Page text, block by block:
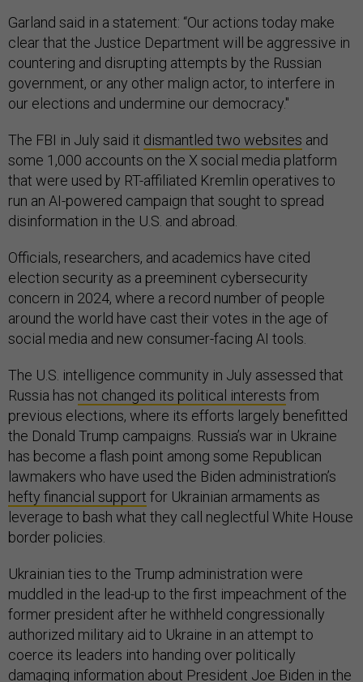
Garland said in a statement: “Our actions today make
clear that the Justice Department will be aggressive in
countering and disrupting attempts by the Russian
government, or any other malign actor, to interfere in
our elections and undermine our democracy."
The FBI in July said it dismantled two websites and
some 1,000 accounts on the X social media platform
that were used by RT-affiliated Kremlin operatives to
run an AI-powered campaign that sought to spread
disinformation in the U.S. and abroad.
Officials, researchers, and academics have cited
election security as a preeminent cybersecurity
concern in 2024, where a record number of people
around the world have cast their votes in the age of
social media and new consumer-facing AI tools.
The U.S. intelligence community in July assessed that
Russia has not changed its political interests from
previous elections, where its efforts largely benefitted
the Donald Trump campaigns. Russia’s war in Ukraine
has become a flash point among some Republican
lawmakers who have used the Biden administration’s
hefty financial support for Ukrainian armaments as
leverage to bash what they call neglectful White House
border policies.
Ukrainian ties to the Trump administration were
muddled in the lead-up to the first impeachment of the
former president after he withheld congressionally
authorized military aid to Ukraine in an attempt to
coerce its leaders into handing over politically
damaging information about President Joe Biden in the